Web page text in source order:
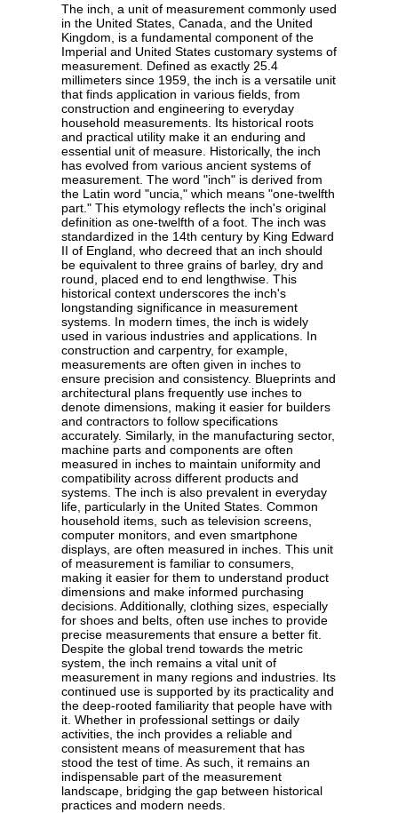
The inch, a unit of measurement commonly used
in the United States, Canada, and the United
Kingdom, is a fundamental component of the
Imperial and United States customary systems of
measurement. Defined as exactly 25.4
millimeters since 1959, the inch is a versatile unit
that finds application in various fields, from
construction and engineering to everyday
household measurements. Its historical roots
and practical utility make it an enduring and
essential unit of measure. Historically, the inch
has evolved from various ancient systems of
measurement. The word "inch" is derived from
the Latin word "uncia," which means "one-twelfth
part." This etymology reflects the inch's original
definition as one-twelfth of a foot. The inch was
standardized in the 14th century by King Edward
II of England, who decreed that an inch should
be equivalent to three grains of barley, dry and
round, placed end to end lengthwise. This
historical context underscores the inch's
longstanding significance in measurement
systems. In modern times, the inch is widely
used in various industries and applications. In
construction and carpentry, for example,
measurements are often given in inches to
ensure precision and consistency. Blueprints and
architectural plans frequently use inches to
denote dimensions, making it easier for builders
and contractors to follow specifications
accurately. Similarly, in the manufacturing sector,
machine parts and components are often
measured in inches to maintain uniformity and
compatibility across different products and
systems. The inch is also prevalent in everyday
life, particularly in the United States. Common
household items, such as television screens,
computer monitors, and even smartphone
displays, are often measured in inches. This unit
of measurement is familiar to consumers,
making it easier for them to understand product
dimensions and make informed purchasing
decisions. Additionally, clothing sizes, especially
for shoes and belts, often use inches to provide
precise measurements that ensure a better fit.
Despite the global trend towards the metric
system, the inch remains a vital unit of
measurement in many regions and industries. Its
continued use is supported by its practicality and
the deep-rooted familiarity that people have with
it. Whether in professional settings or daily
activities, the inch provides a reliable and
consistent means of measurement that has
stood the test of time. As such, it remains an
indispensable part of the measurement
landscape, bridging the gap between historical
practices and modern needs.